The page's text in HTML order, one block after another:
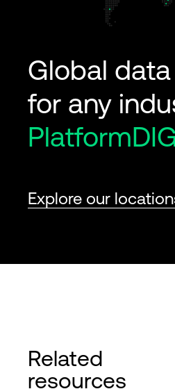
Global
for any
Explore our
Related
resources